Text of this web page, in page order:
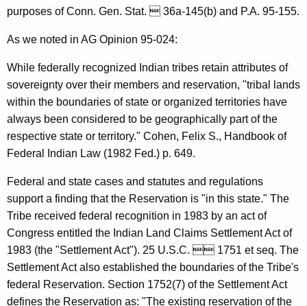
a
r
t
m
e
n
t
o
f
C
o
n
s
purposes of Conn. Gen. Stat.  36a-145(b) and P.A. 95-155.
As we noted in AG Opinion 95-024:
While federally recognized Indian tribes retain attributes of
sovereignty over their members and reservation, "tribal lands
within the boundaries of state or organized territories have
always been considered to be geographically part of the
respective state or territory." Cohen, Felix S., Handbook of
Federal Indian Law (1982 Fed.) p. 649.
Federal and state cases and statutes and regulations
support a finding that the Reservation is "in this state." The
Tribe received federal recognition in 1983 by an act of
Congress entitled the Indian Land Claims Settlement Act of
1983 (the "Settlement Act"). 25 U.S.C.  1751 et seq. The
Settlement Act also established the boundaries of the Tribe's
federal Reservation. Section 1752(7) of the Settlement Act
defines the Reservation as: "The existing reservation of the